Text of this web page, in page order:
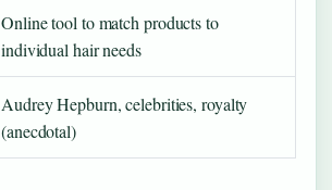
Online tool to match products to
individual hair needs
Audrey Hepburn, celebrities, royalty
(anecdotal)